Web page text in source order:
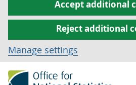
Accept additional
Reject additional
Manage settings